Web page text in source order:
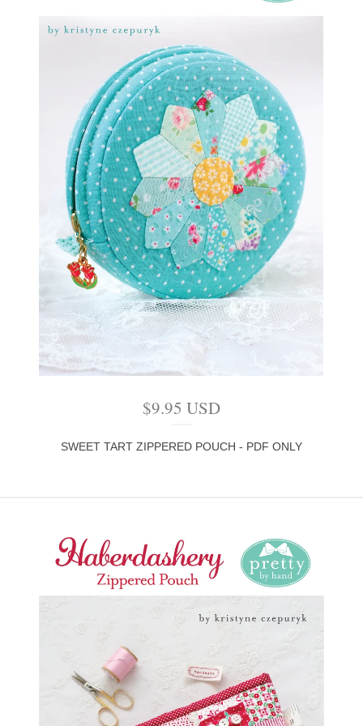
$9.95 USD
SWEET TART ZIPPERED POUCH - PDF ONLY